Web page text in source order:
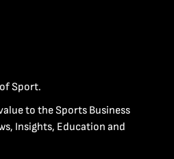
Sport.
to the Sports Business
Insights, Education and